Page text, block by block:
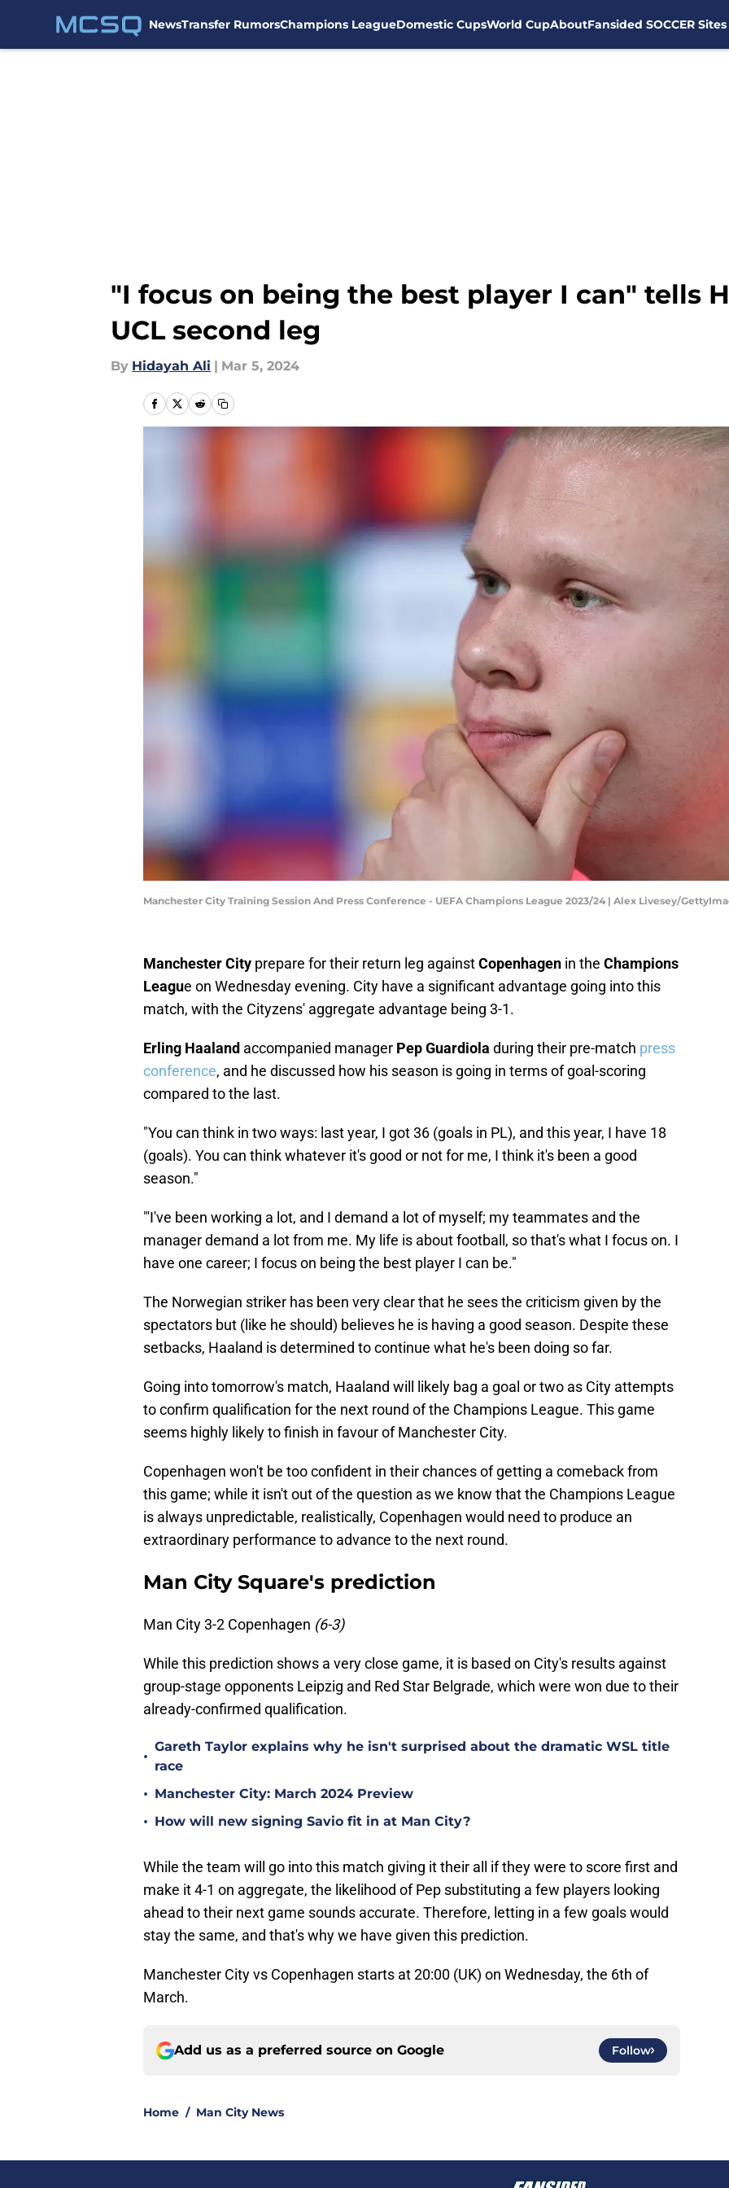
NewsTransfer RumorsChampions LeagueDomestic CupsWorld CupAboutFansided SOCCER Sites
"I focus on being the best player I can" tells
UCL second leg
By Hidayah Ali | Mar 5, 2024
Manchester City Training Session And Press Conference - UEFA Champions League 2023/24 | Alex Livesey/
Manchester City prepare for their return leg againstCopenhagen in the Champions
League on Wednesday evening. City have a significant advantage going into this
match, with the Cityzens' aggregate advantage being 3-1.
Erling Haaland accompanied manager Pep Guardiola during their pre-match press
conference, and he discussed how his season is going in terms of goal-scoring
compared to the last.
"You can think in two ways: last year, I got 36 (goals in PL), and this year, I have 18
(goals). You can think whatever it's good or not for me, I think it's been a good
season."
"'I've been working a lot, and I demand a lot of myself; my teammates and the
manager demand a lot from me. My life is about football, so that's what I focus on. I
have one career; I focus on being the best player I can be."
The Norwegian striker has been very clear that he sees the criticism given by the
spectators but (like he should) believes he is having a good season. Despite these
setbacks, Haaland is determined to continue what he's been doing so far.
Going into tomorrow's match, Haaland will likely bag a goal or two as City attempts
to confirm qualification for the next round of the Champions League. This game
seems highly likely to finish in favour of Manchester City.
Copenhagen won't be too confident in their chances of getting a comeback from
this game; while it isn't out of the question as we know that the Champions League
is always unpredictable, realistically, Copenhagen would need to produce an
extraordinary performance to advance to the next round.
Man City Square's prediction
Man City 3-2 Copenhagen (6-3)
While this prediction shows a very close game, it is based on City's results against
group-stage opponents Leipzig and Red Star Belgrade, which were won due to their
already-confirmed qualification.
•
Gareth Taylor explains why he isn't surprised about the dramatic WSL title
race
• Manchester City: March 2024 Preview
• How will new signing Savio fit in at Man City?
While the team will go into this match giving it their all if they were to score first and
make it 4-1 on aggregate, the likelihood of Pep substituting a few players looking
ahead to their next game sounds accurate. Therefore, letting in a few goals would
stay the same, and that's why we have given this prediction.
Manchester City vs Copenhagen starts at 20:00 (UK) on Wednesday, the 6th of
March.
Add us as a preferred source on Google Follow
Home / Man City News